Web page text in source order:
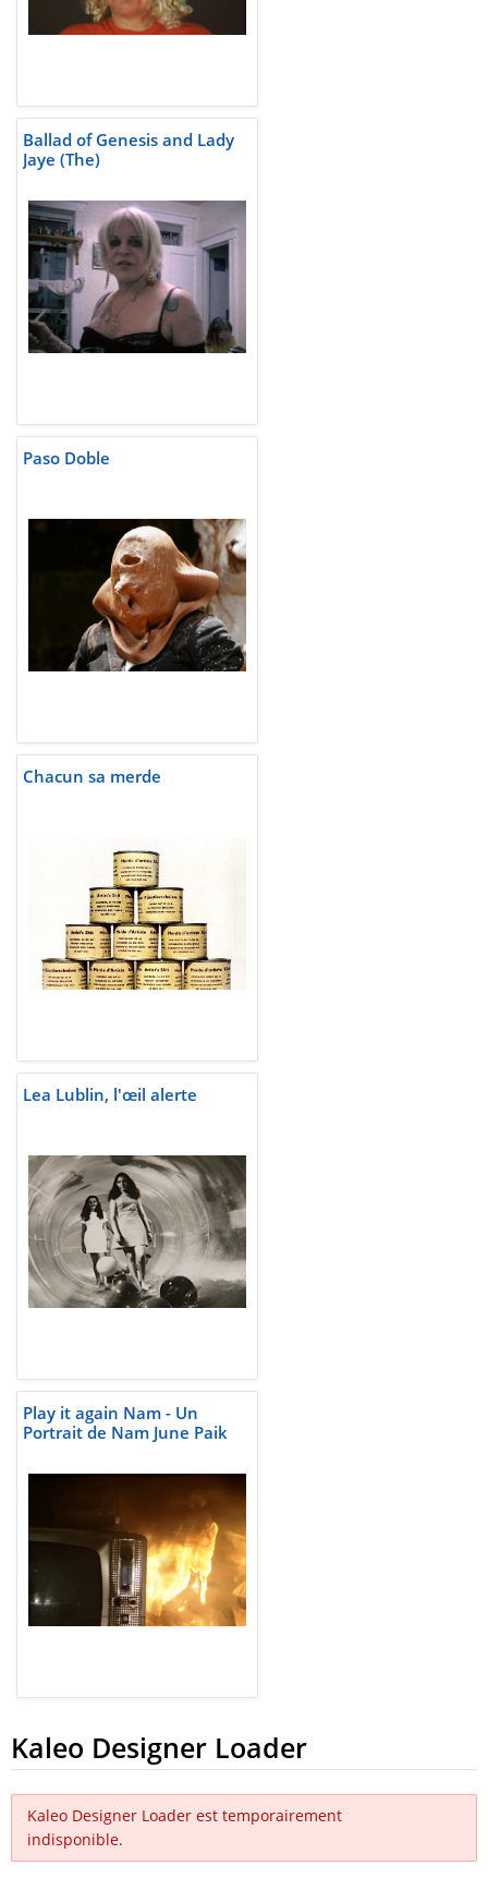
Ballad of Genesis and Lady
Jaye (The)
Paso Doble
Chacun sa merde
Lea Lublin, l'œil alerte
Play it again Nam - Un
Portrait de Nam June Paik
Kaleo Designer Loader
Kaleo Designer Loader est temporairement
indisponible.